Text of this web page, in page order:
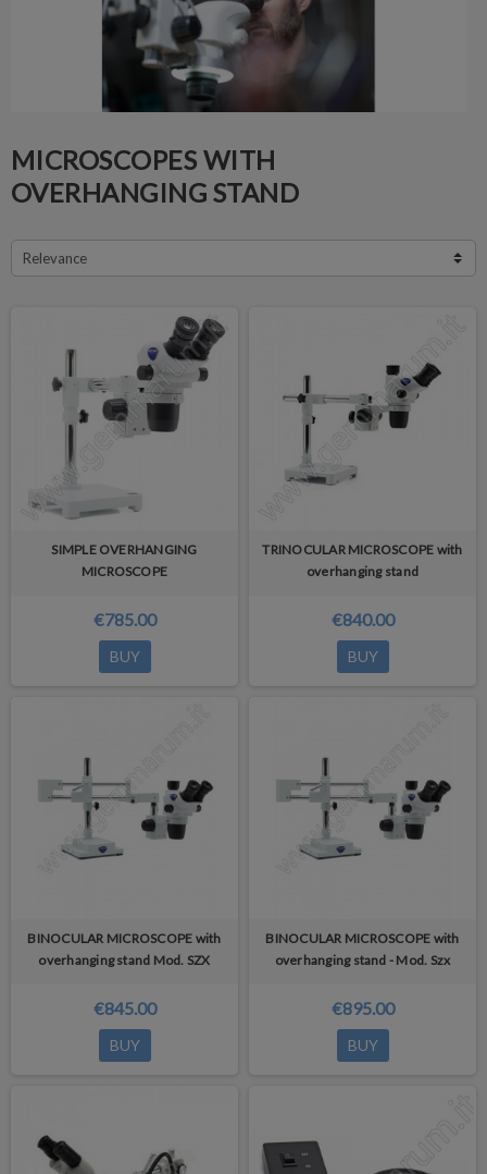
MICROSCOPES WITH
OVERHANGING STAND
Relevance
SIMPLE OVERHANGING
MICROSCOPE
€785.00
BUY
TRINOCULAR MICROSCOPE with
overhanging stand
€840.00
BUY
BINOCULAR MICROSCOPE with
overhanging stand Mod. SZX
€845.00
BUY
BINOCULAR MICROSCOPE with
overhanging stand - Mod. Szx
€895.00
BUY